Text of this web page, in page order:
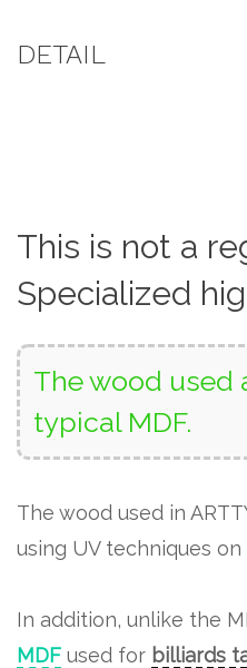
DETAIL
This is not a
Specialized
The wood used
typical MDF.
The wood used in
using UV techniques
In addition, unlike the
MDF used for billiards